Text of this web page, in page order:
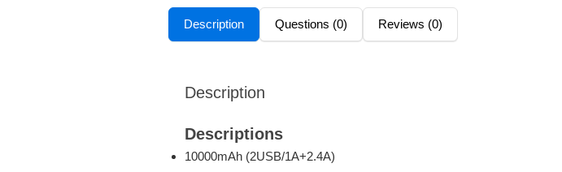
Description Questions (0) Reviews (0)
Description
Descriptions
10000mAh (2USB/1A+2.4А)